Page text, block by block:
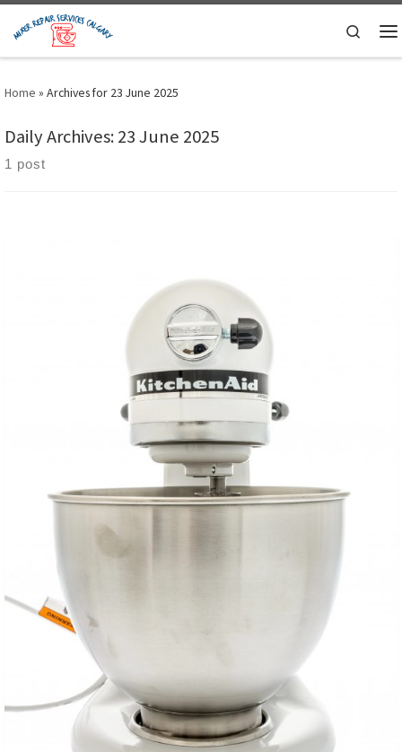
Skip to content
Search
Home » Archives for 23 June 2025
Daily Archives:23 June 2025
1 post